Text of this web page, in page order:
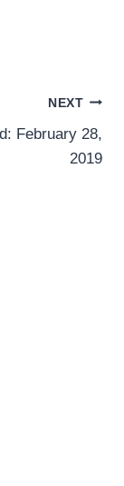
NEXT
February 28,
2019